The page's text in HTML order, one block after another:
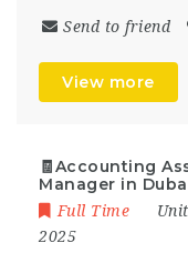
Send to friend
View more
🧾Accounting
Manager in
Full Time
2025